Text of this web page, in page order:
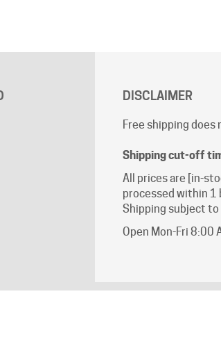
Free shipping does
Shipping cut-off
All prices are [in-
Shipping subject
Open Mon-Fri 8:00